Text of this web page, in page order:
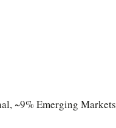
~9% Emerging Markets